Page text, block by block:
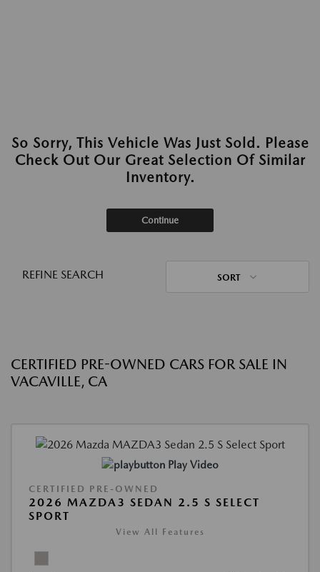
So Sorry, This Vehicle Was Just Sold. Please
Check Out Our Great Selection Of Similar
Inventory.
Continue
REFINE SEARCH SORT
CERTIFIED PRE-OWNED CARS FOR SALE IN
VACAVILLE, CA
Play Video
CERTIFIED PRE-OWNED
2026 MAZDA3 SEDAN 2.5 S SELECT
SPORT
View All Features